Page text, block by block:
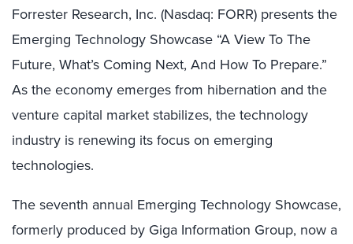
Forrester Research, Inc. (Nasdaq: FORR) presents the
Emerging Technology Showcase “A View To The
Future, What’s Coming Next, And How To Prepare.”
As the economy emerges from hibernation and the
venture capital market stabilizes, the technology
industry is renewing its focus on emerging
technologies.
The seventh annual Emerging Technology Showcase,
formerly produced by Giga Information Group, now a